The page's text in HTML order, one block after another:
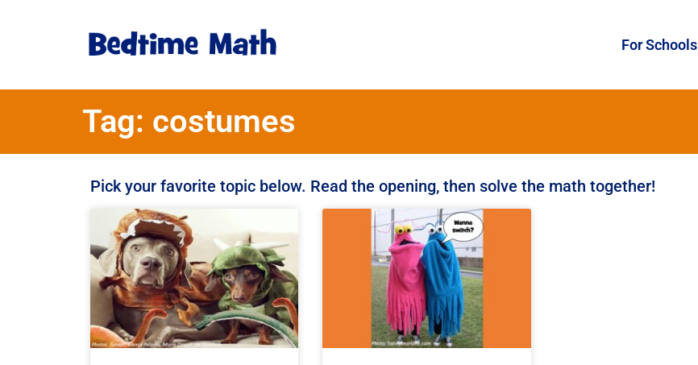
For Schools
Tag: costumes
Pick your favorite topic below. Read the opening, then solve the math together!